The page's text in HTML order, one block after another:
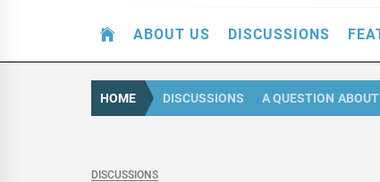
ABOUT US DISCUSSIONS
HOME DISCUSSIONS A QUESTION
DISCUSSIONS